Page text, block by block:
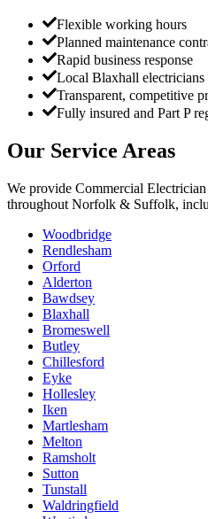
Flexible working hours
Planned maintenance
Rapid business response
Local Blaxhall electricians
Transparent, competitive
Fully insured and Part P
Our Service Areas
We provide Commercial Electrician
throughout Norfolk & Suffolk,
Woodbridge
Rendlesham
Orford
Alderton
Bawdsey
Blaxhall
Bromeswell
Butley
Chillesford
Eyke
Hollesley
Iken
Martlesham
Melton
Ramsholt
Sutton
Tunstall
Waldringfield